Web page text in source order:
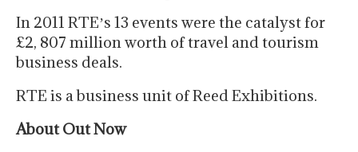
In 2011 RTEʼs 13 events were the catalyst for
£2, 807 million worth of travel and tourism
business deals.
RTE is a business unit of Reed Exhibitions.
About Out Now